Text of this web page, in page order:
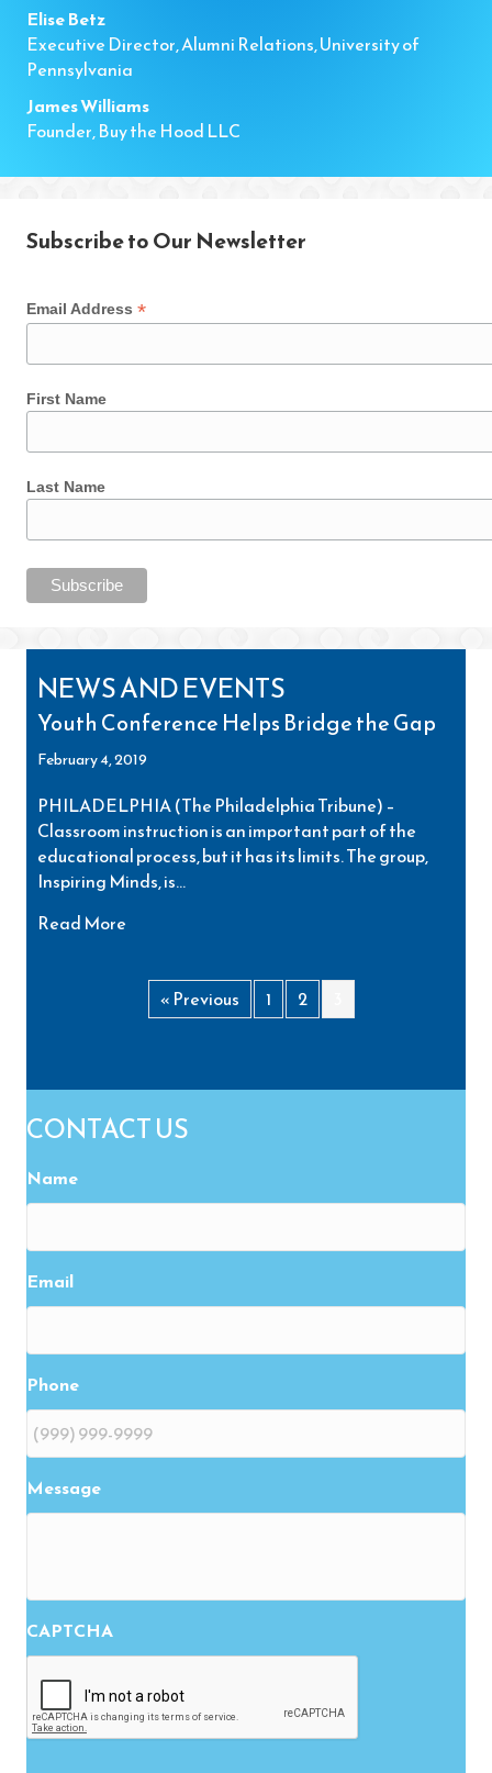
Elise Betz
Executive Director, Alumni Relations, University of
Pennsylvania
James Williams
Founder, Buy the Hood LLC
Subscribe to Our Newsletter
Email Address *
First Name
Last Name
NEWS AND EVENTS
Youth Conference Helps Bridge the Gap
February 4, 2019
PHILADELPHIA (The Philadelphia Tribune) –
Classroom instruction is an important part of the
educational process, but it has its limits. The group,
Inspiring Minds, is…
Read More
« Previous 1 2
CONTACT US
Name
Email
Phone
Message
CAPTCHA